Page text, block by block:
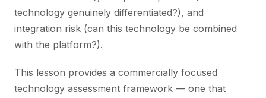
technology genuinely differentiated?), and
integration risk (can this technology be combined
with the platform?).
This lesson provides a commercially focused
technology assessment framework — one that